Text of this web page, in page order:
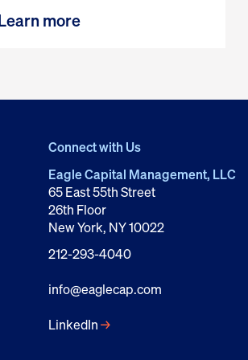
more
Connect with Us
Eagle Capital Management, LLC
65 East 55th Street
26th Floor
New York, NY 10022
212-293-4040
info@eaglecap.com
LinkedIn→